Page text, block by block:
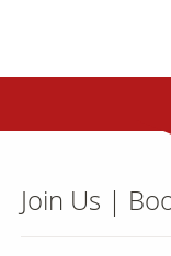
Join Us |